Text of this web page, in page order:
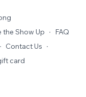
the Show Up ∙ FAQ
∙ Contact Us ∙
card